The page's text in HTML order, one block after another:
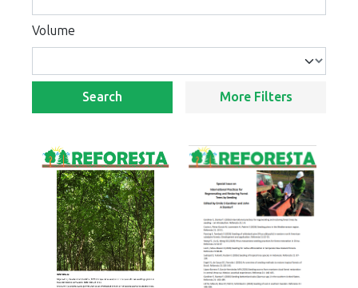
Volume
Search More Filters